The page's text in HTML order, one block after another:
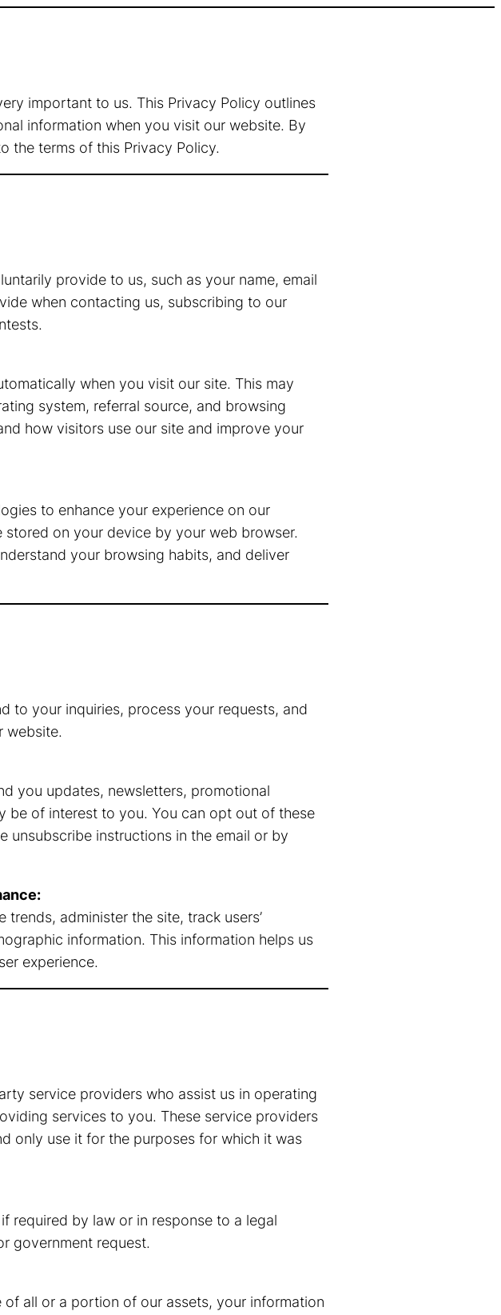
important to us. This Privacy Policy outlines
information when you visit our website. By
the terms of this Privacy Policy.
provide to us, such as your name, email
when contacting us, subscribing to our
when you visit our site. This may
system, referral source, and browsing
how visitors use our site and improve your
to enhance your experience on our
on your device by your web browser.
your browsing habits, and deliver
to your inquiries, process your requests, and
website.
you updates, newsletters, promotional
be of interest to you. You can opt out of these
unsubscribe instructions in the email or by
administer the site, track users’
information. This information helps us
experience.
service providers who assist us in operating
services to you. These service providers
only use it for the purposes for which it was
required by law or in response to a legal
government request.
all or a portion of our assets, your information